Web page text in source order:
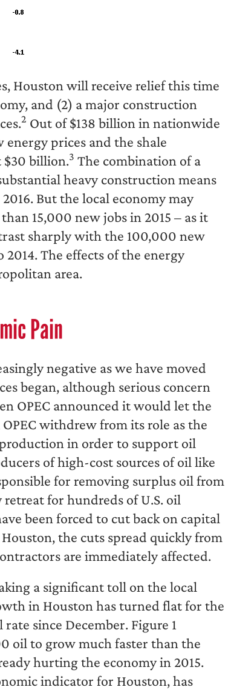
Houston will receive relief this time
and (2) a major construction
2 Out of $138 billion in nationwide
prices and the shale
$30 billion.3 The combination of a
heavy construction means
But the local economy may
15,000 new jobs in 2015 – as it
sharply with the 100,000 new
2014. The effects of the energy
area.
Pain
negative as we have moved
began, although serious concern
OPEC announced it would let the
withdrew from its role as the
in order to support oil
of high-cost sources of oil like
for removing surplus oil from
for hundreds of U.S. oil
been forced to cut back on capital
the cuts spread quickly from
are immediately affected.
a significant toll on the local
in Houston has turned flat for the
since December. Figure 1
oil to grow much faster than the
hurting the economy in 2015.
indicator for Houston, has